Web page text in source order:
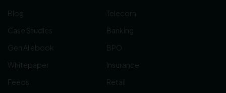
Blog
Case Studies
Gen AI ebook
Whitepaper
Feeds
Telecom
Banking
BPO
Insurance
Retail